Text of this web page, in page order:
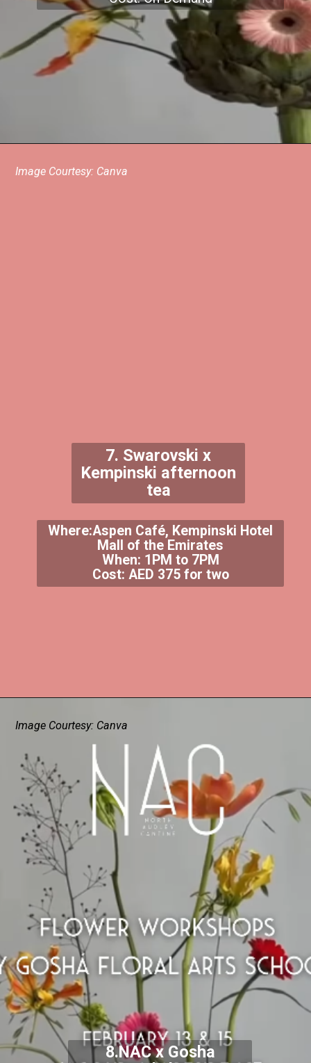
Where:Aspen Café, Kempinski Hotel
Mall of the Emirates
When: 1PM to 7PM
Cost: AED 375 for two
7. Swarovski x
Kempinski afternoon
tea
Image Courtesy: Canva
8.NAC x Gosha
Image Courtesy: Canva